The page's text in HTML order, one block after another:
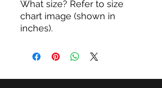
What size? Refer to size
chart image (shown in
inches).